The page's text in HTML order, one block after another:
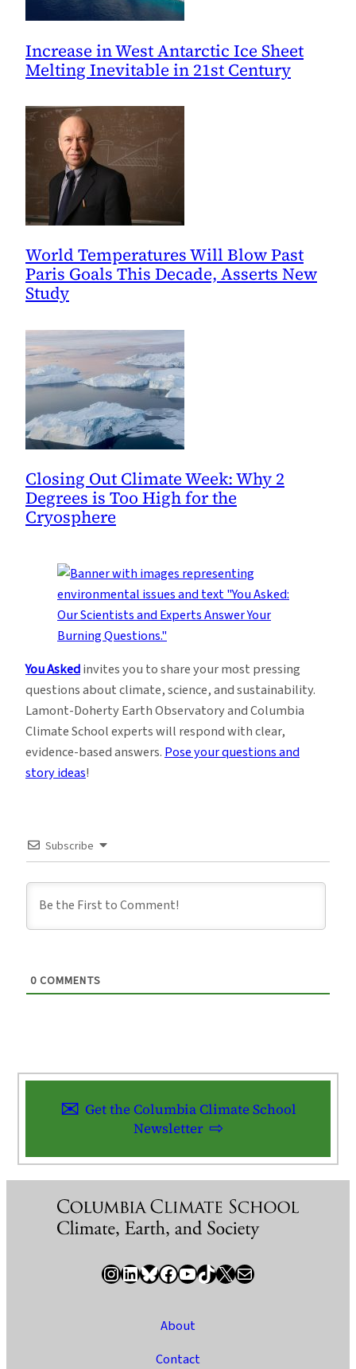
Increase in West Antarctic Ice Sheet
Melting Inevitable in 21st Century
World Temperatures Will Blow Past
Paris Goals This Decade, Asserts New
Study
Closing Out Climate Week: Why 2
Degrees is Too High for the
Cryosphere
You Askedinvites you to share your most pressing
questions about climate, science, and sustainability.
Lamont-Doherty Earth Observatory and Columbia
Climate School experts will respond with clear,
evidence-based answers.Pose your questions and
story ideas!
Subscribe
0 COMMENTS
Get the Columbia Climate School
Newsletter
InstagramLinkedIn Bluesky Facebook YouTube TikTok X / Twitter Newsletter
About
Contact